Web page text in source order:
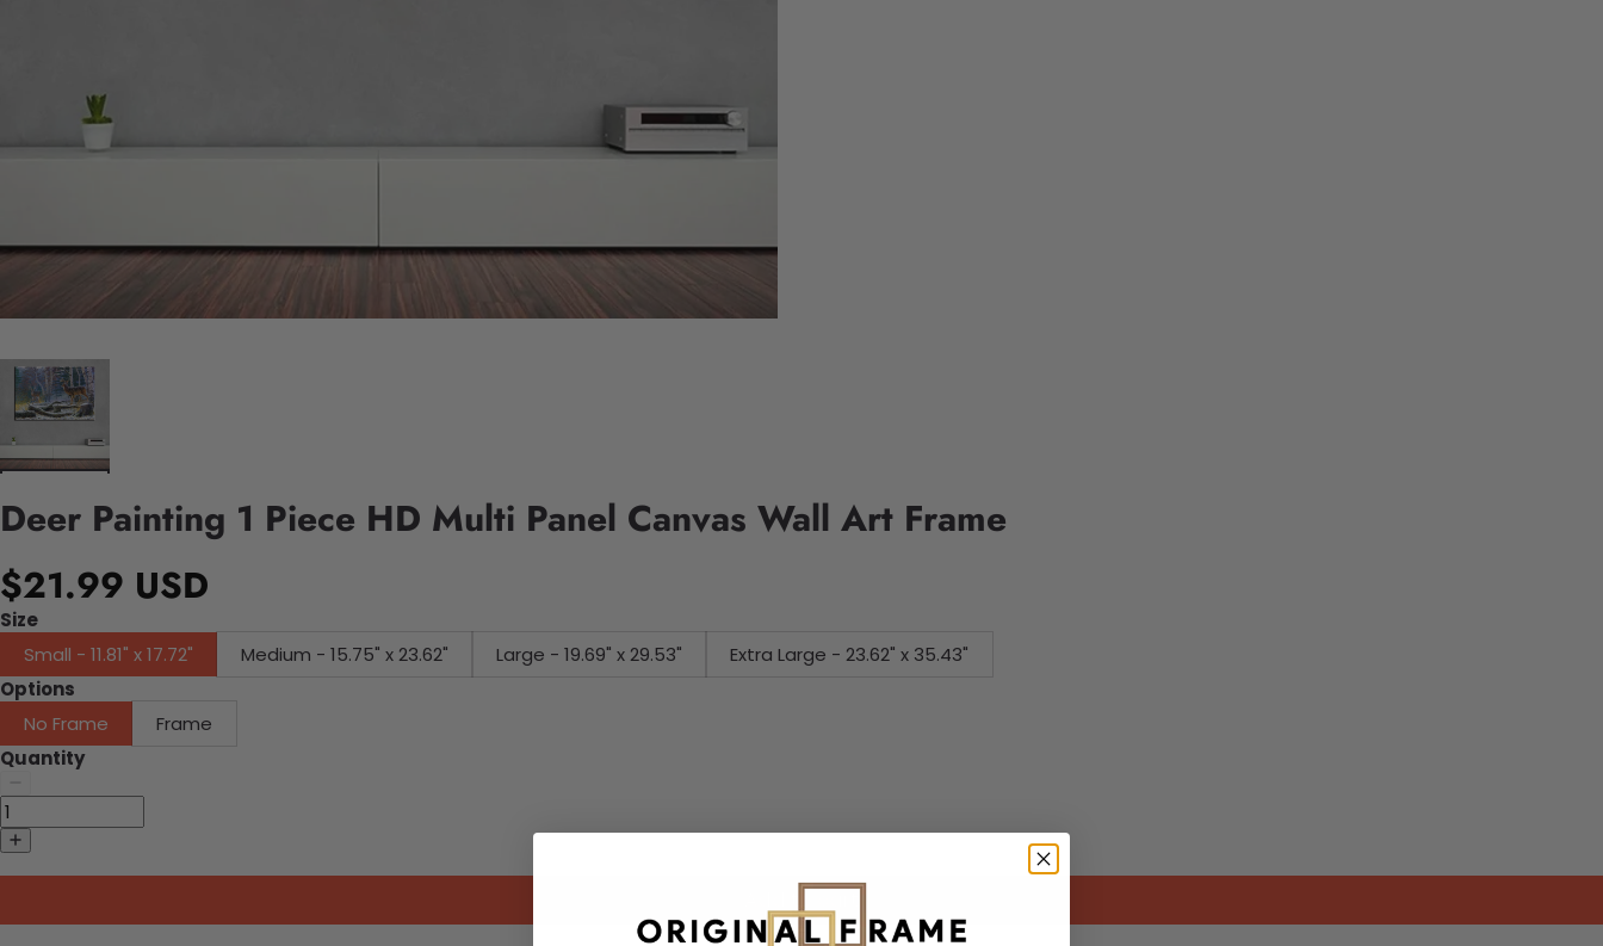
Deer Painting 1 Piece HD Multi Panel Canvas Wall Art Frame
$21.99 USD
Size
Small - 11.81" x 17.72"
Medium - 15.75" x 23.62" Large - 19.69" x 29.53"
Extra Large - 23.62" x 35.43"
Options
No Frame
Frame
Quantity